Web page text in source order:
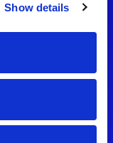
Show details